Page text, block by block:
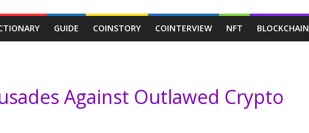
GUIDE COINSTORY COINTERVIEW NFT BLOCKCHAIN
Against Outlawed Crypto